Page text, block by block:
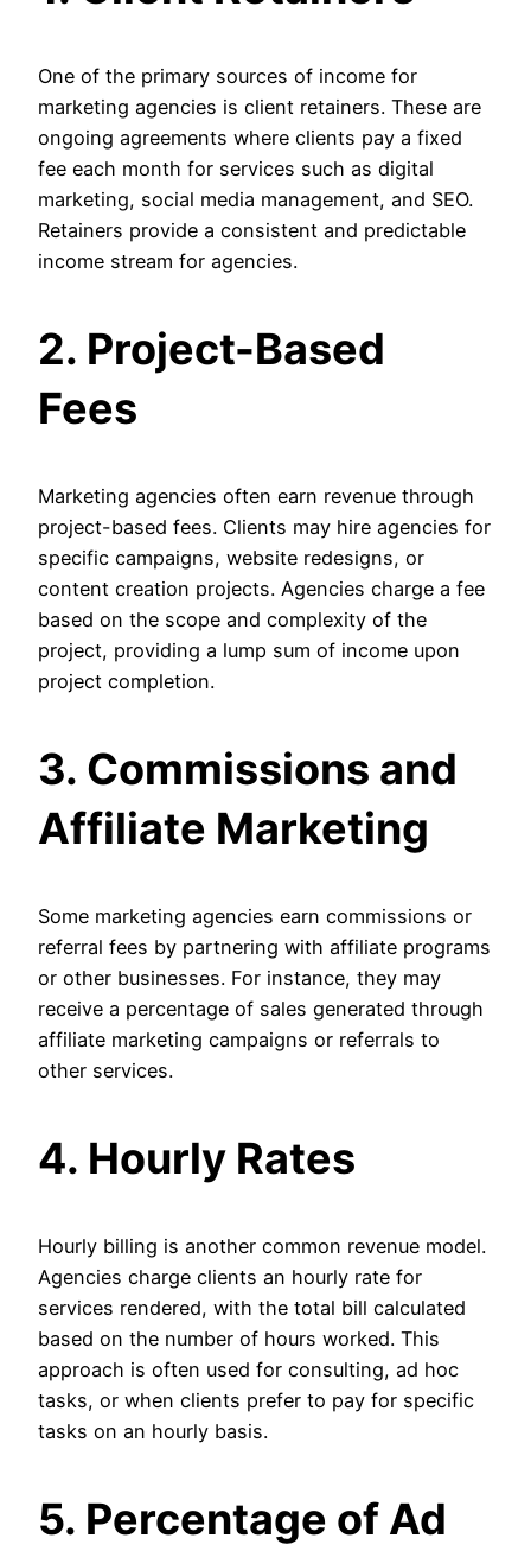
One of the primary sources of income for
marketing agencies is client retainers. These are
ongoing agreements where clients pay a fixed
fee each month for services such as digital
marketing, social media management, and SEO.
Retainers provide a consistent and predictable
income stream for agencies.
2. Project-Based
Fees
Marketing agencies often earn revenue through
project-based fees. Clients may hire agencies for
specific campaigns, website redesigns, or
content creation projects. Agencies charge a fee
based on the scope and complexity of the
project, providing a lump sum of income upon
project completion.
3. Commissions and
Affiliate Marketing
Some marketing agencies earn commissions or
referral fees by partnering with affiliate programs
or other businesses. For instance, they may
receive a percentage of sales generated through
affiliate marketing campaigns or referrals to
other services.
4. Hourly Rates
Hourly billing is another common revenue model.
Agencies charge clients an hourly rate for
services rendered, with the total bill calculated
based on the number of hours worked. This
approach is often used for consulting, ad hoc
tasks, or when clients prefer to pay for specific
tasks on an hourly basis.
5. Percentage of Ad